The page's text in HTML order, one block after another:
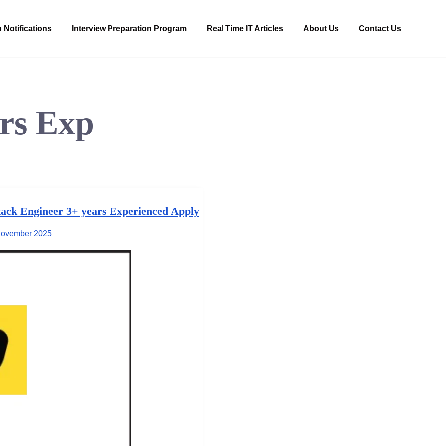
Notifications Interview Preparation Program Real Time IT Articles About Us Contact Us
Exp
Engineer 3+ years Experienced Apply
2025